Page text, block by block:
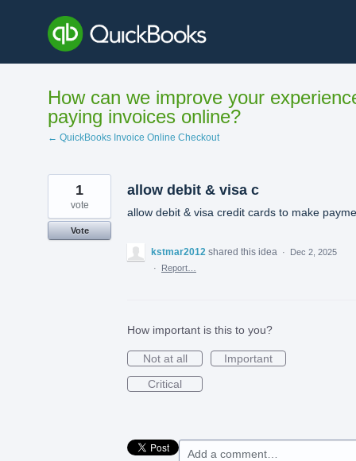
content
How can we improve your
paying invoices online?
← QuickBooks Invoice Online Checkout
allow debit & visa c
allow debit & visa credit cards to make
1
vote
Vote
kstmar2012 shared this idea ·
Dec 2, 2025
·
Report…
How important is this to you?
Not at all
Important
Critical
Add a comment…